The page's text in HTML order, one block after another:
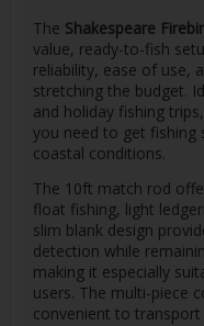
The Shakespeare
value, ready-to-fish
reliability, ease of use,
stretching the budget.
and holiday fishing
you need to get fishing
coastal conditions.
The 10ft match rod
float fishing, light
slim blank design
detection while
making it especially
users. The multi-piece
convenient to transport